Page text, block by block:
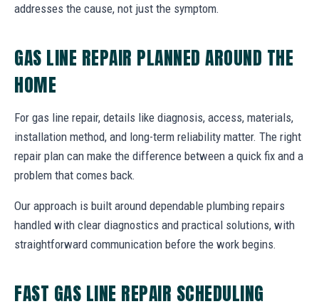
addresses the cause, not just the symptom.
GAS LINE REPAIR PLANNED AROUND THE
HOME
For gas line repair, details like diagnosis, access, materials,
installation method, and long-term reliability matter. The right
repair plan can make the difference between a quick fix and a
problem that comes back.
Our approach is built around dependable plumbing repairs
handled with clear diagnostics and practical solutions, with
straightforward communication before the work begins.
FAST GAS LINE REPAIR SCHEDULING